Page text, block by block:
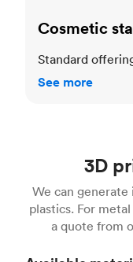
Cosmetic
Standard
See more
3D
We can
plastics. For
a quote from